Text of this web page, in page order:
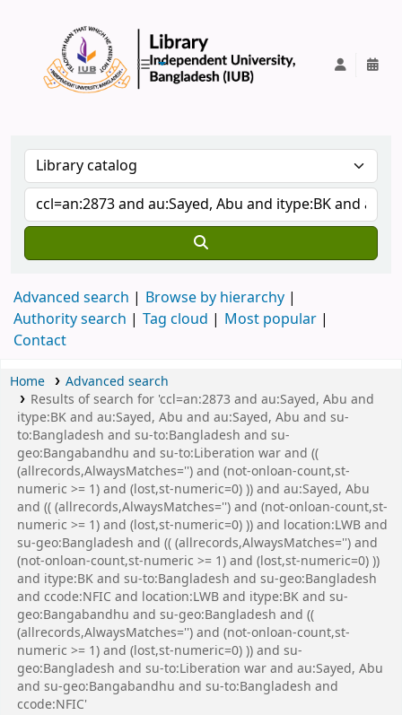
Advanced search
Browse by hierarchy
Authority search
Tag cloud
Most popular
Contact
Home
Advanced search
Results of search for 'ccl=an:2873 and au:Sayed, Abu and
itype:BK and au:Sayed, Abu and au:Sayed, Abu and su-
to:Bangladesh and su-to:Bangladesh and su-
geo:Bangabandhu and su-to:Liberation war and ((
(allrecords,AlwaysMatches='') and (not-onloan-count,st-
numeric >= 1) and (lost,st-numeric=0) )) and au:Sayed, Abu
and (( (allrecords,AlwaysMatches='') and (not-onloan-count,st-
numeric >= 1) and (lost,st-numeric=0) )) and location:LWB and
su-geo:Bangladesh and (( (allrecords,AlwaysMatches='') and
(not-onloan-count,st-numeric >= 1) and (lost,st-numeric=0) ))
and itype:BK and su-to:Bangladesh and su-geo:Bangladesh
and ccode:NFIC and location:LWB and itype:BK and su-
geo:Bangabandhu and su-geo:Bangladesh and ((
(allrecords,AlwaysMatches='') and (not-onloan-count,st-
numeric >= 1) and (lost,st-numeric=0) )) and su-
geo:Bangladesh and su-to:Liberation war and au:Sayed, Abu
and su-geo:Bangabandhu and su-to:Bangladesh and
ccode:NFIC'